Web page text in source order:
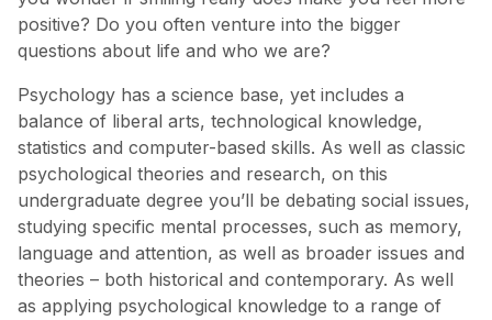
positive? Do you often venture into the bigger
questions about life and who we are?
Psychology has a science base, yet includes a
balance of liberal arts, technological knowledge,
statistics and computer-based skills. As well as classic
psychological theories and research, on this
undergraduate degree you’ll be debating social issues,
studying specific mental processes, such as memory,
language and attention, as well as broader issues and
theories – both historical and contemporary. As well
as applying psychological knowledge to a range of